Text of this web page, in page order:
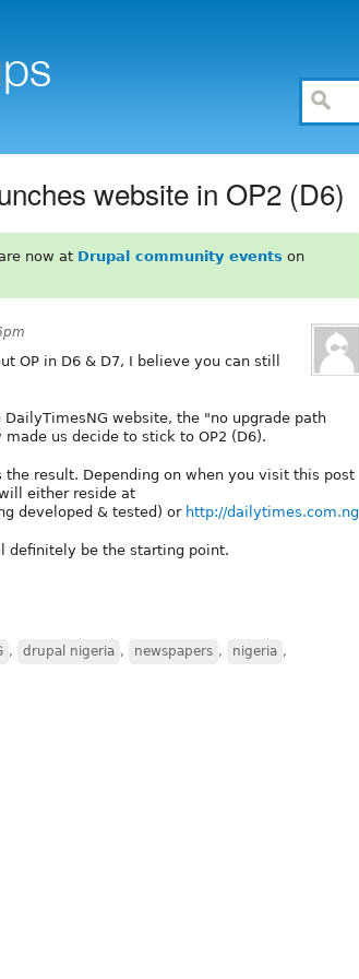
website in OP2 (D6)
now at Drupal community events on
OP in D6 & D7, I believe you can still
website, the "no upgrade path
us decide to stick to OP2 (D6).
result. Depending on when you visit this post
either reside at
developed & tested) or http://dailytimes.com.ng
definitely be the starting point.
, drupal nigeria , newspapers , nigeria ,